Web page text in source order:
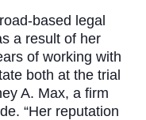
based legal
a result of her
of working with
both at the trial
A. Max, a firm
“Her reputation